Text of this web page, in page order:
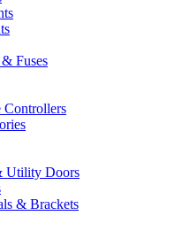
Fuses
Controllers
Utility Doors
& Brackets